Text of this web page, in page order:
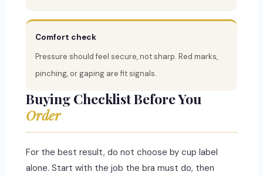
Comfort check
Pressure should feel secure, not sharp. Red marks,
pinching, or gaping are fit signals.
Buying Checklist Before You
Order
For the best result, do not choose by cup label
alone. Start with the job the bra must do, then